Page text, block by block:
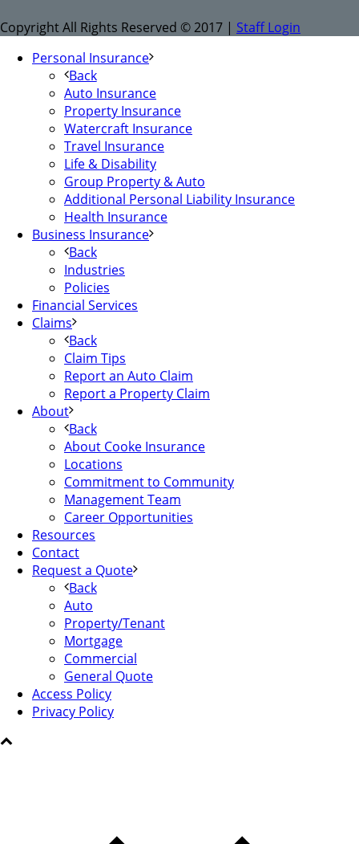
Copyright All Rights Reserved © 2017 | Staff Login
Personal Insurance
Back
Auto Insurance
Property Insurance
Watercraft Insurance
Travel Insurance
Life & Disability
Group Property & Auto
Additional Personal Liability Insurance
Health Insurance
Business Insurance
Back
Industries
Policies
Financial Services
Claims
Back
Claim Tips
Report an Auto Claim
Report a Property Claim
About
Back
About Cooke Insurance
Locations
Commitment to Community
Management Team
Career Opportunities
Resources
Contact
Request a Quote
Back
Auto
Property/Tenant
Mortgage
Commercial
General Quote
Access Policy
Privacy Policy